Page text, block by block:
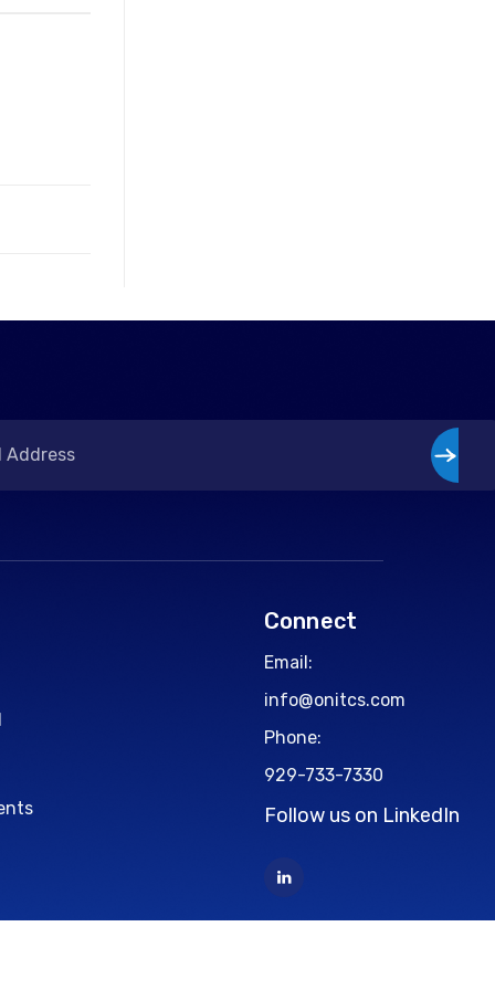
Connect
Email:
info@onitcs.com
Phone:
929-733-7330
Follow us on LinkedIn